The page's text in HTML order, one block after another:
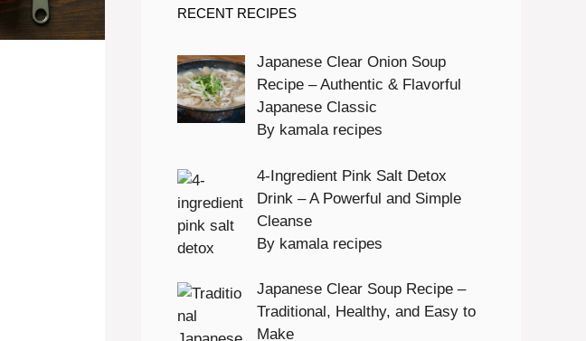
RECENT RECIPES
Japanese Clear Onion Soup
Recipe – Authentic & Flavorful
Japanese Classic
By kamala recipes
4-Ingredient Pink Salt Detox
Drink – A Powerful and Simple
Cleanse
By kamala recipes
Japanese Clear Soup Recipe –
Traditional, Healthy, and Easy to
Make